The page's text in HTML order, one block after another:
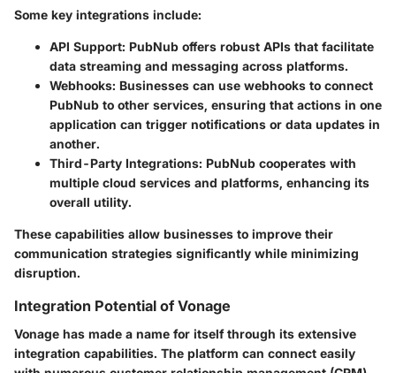
Some key integrations include:
API Support: PubNub offers robust APIs that facilitate
data streaming and messaging across platforms.
Webhooks: Businesses can use webhooks to connect
PubNub to other services, ensuring that actions in one
application can trigger notifications or data updates in
another.
Third-Party Integrations: PubNub cooperates with
multiple cloud services and platforms, enhancing its
overall utility.
These capabilities allow businesses to improve their
communication strategies significantly while minimizing
disruption.
Integration Potential of Vonage
Vonage has made a name for itself through its extensive
integration capabilities. The platform can connect easily